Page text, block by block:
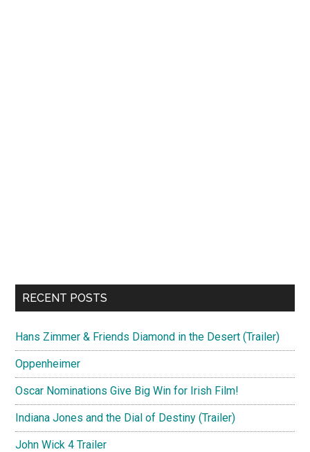
RECENT POSTS
Hans Zimmer & Friends Diamond in the Desert (Trailer)
Oppenheimer
Oscar Nominations Give Big Win for Irish Film!
Indiana Jones and the Dial of Destiny (Trailer)
John Wick 4 Trailer